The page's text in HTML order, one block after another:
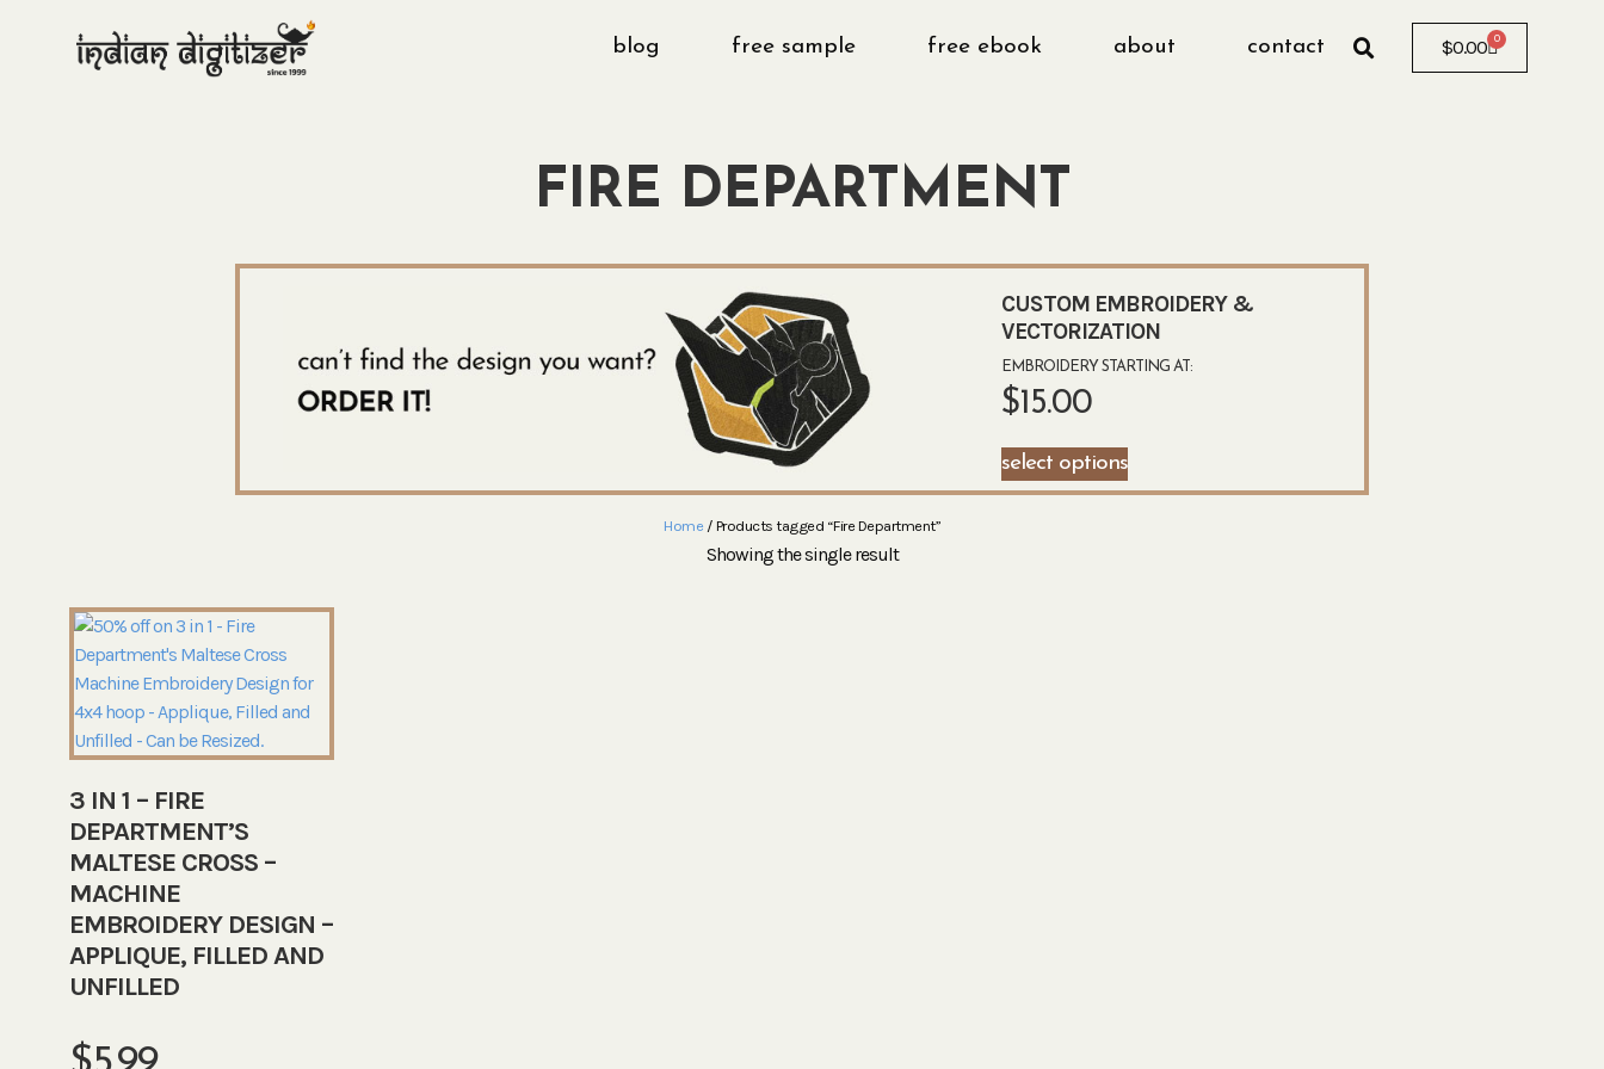
blog free sample free ebook about contact $0.00 0
FIRE DEPARTMENT
CUSTOM EMBROIDERY &
VECTORIZATION
EMBROIDERY STARTING AT:
$15.00
select options
Home / Products tagged “Fire Department”
Showing the single result
3 IN 1 – FIRE
DEPARTMENT’S
MALTESE CROSS –
MACHINE
EMBROIDERY DESIGN –
APPLIQUE, FILLED AND
UNFILLED